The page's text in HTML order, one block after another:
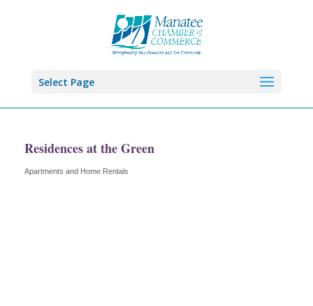
Select Page
Residences at the Green
Categories
Apartments and Home Rentals